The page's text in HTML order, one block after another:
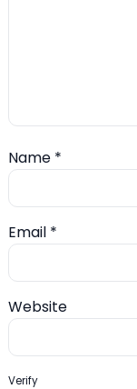
Name *
Email *
Website
Verify